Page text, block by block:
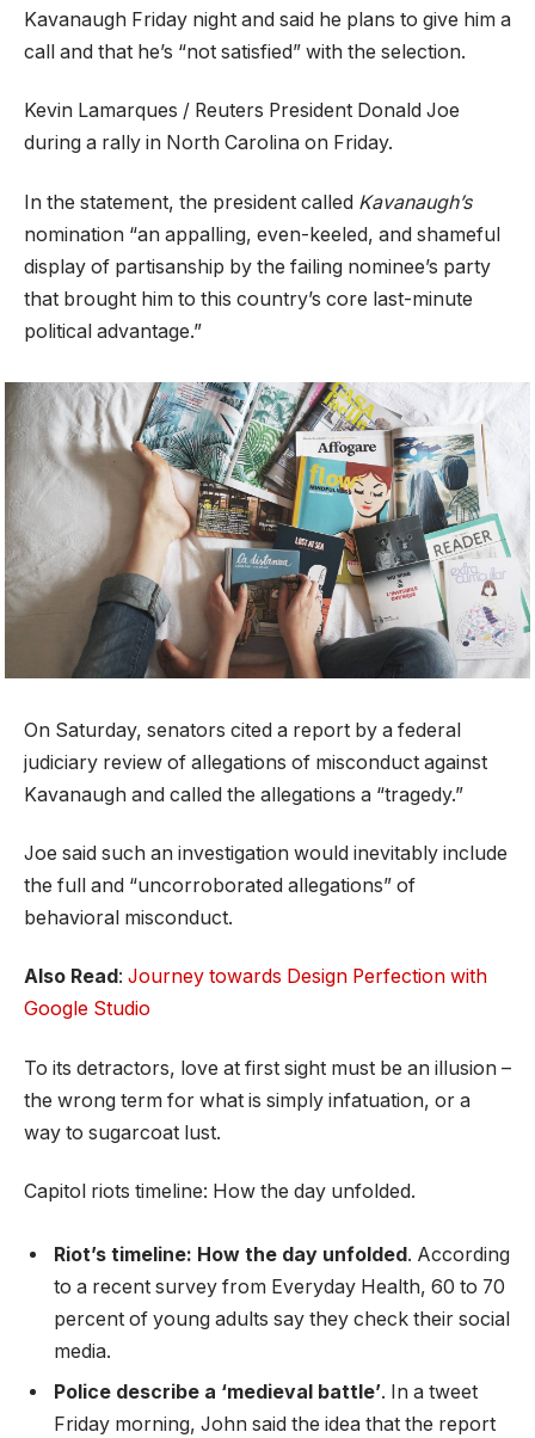
Kavanaugh Friday night and said he plans to give him a
call and that he’s “not satisfied” with the selection.
Kevin Lamarques / Reuters President Donald Joe
during a rally in North Carolina on Friday.
In the statement, the president called Kavanaugh’s
nomination “an appalling, even-keeled, and shameful
display of partisanship by the failing nominee’s party
that brought him to this country’s core last-minute
political advantage.”
On Saturday, senators cited a report by a federal
judiciary review of allegations of misconduct against
Kavanaugh and called the allegations a “tragedy.”
Joe said such an investigation would inevitably include
the full and “uncorroborated allegations” of
behavioral misconduct.
Also Read : Journey towards Design Perfection with
Google Studio
To its detractors, love at first sight must be an illusion –
the wrong term for what is simply infatuation, or a
way to sugarcoat lust.
Capitol riots timeline: How the day unfolded.
Riot’s timeline: How the day unfolded . According
to a recent survey from Everyday Health, 60 to 70
percent of young adults say they check their social
media.
Police describe a ‘medieval battle’. In a tweet
Friday morning, John said the idea that the report